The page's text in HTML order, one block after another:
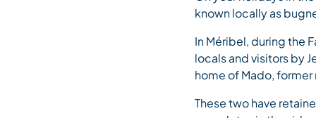
known locally as
In Méribel, during the
locals and visitors by
home of Mado, former
These two have